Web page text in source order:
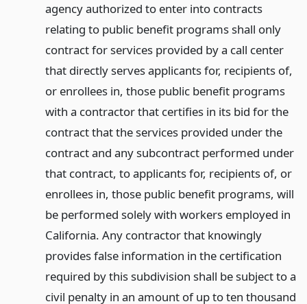
agency authorized to enter into contracts
relating to public benefit programs shall only
contract for services provided by a call center
that directly serves applicants for, recipients of,
or enrollees in, those public benefit programs
with a contractor that certifies in its bid for the
contract that the services provided under the
contract and any subcontract performed under
that contract, to applicants for, recipients of, or
enrollees in, those public benefit programs, will
be performed solely with workers employed in
California. Any contractor that knowingly
provides false information in the certification
required by this subdivision shall be subject to a
civil penalty in an amount of up to ten thousand